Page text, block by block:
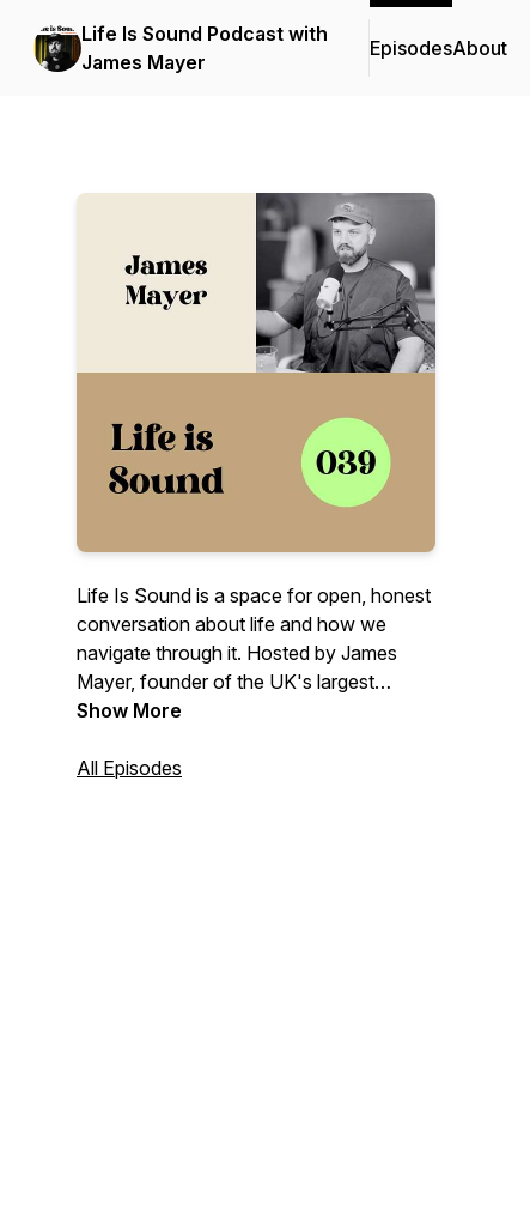
Life Is Sound Podcast with
James Mayer
EpisodesAbout
Life Is Sound is a space for open, honest
conversation about life and how we
navigate through it. Hosted by James
Mayer, founder of the UK's largest
regular sound bath events, each episode
growth, and the stories behind how
Show More
All Episodes